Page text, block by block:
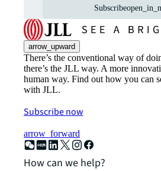
Subscribe
arrow_upward
There’s the conventional way of
there’s the JLL way. A more
human way. Find out how you can
with JLL.
Subscribe now
arrow_forward
How can we help?